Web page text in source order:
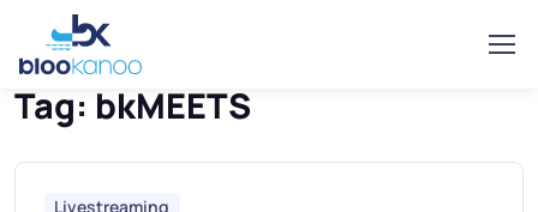
Home
Tag: bkMEETS
Livestreaming